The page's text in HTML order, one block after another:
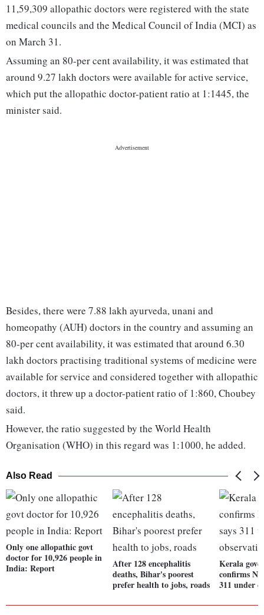
11,59,309 allopathic doctors were registered with the state
medical councils and the Medical Council of India (MCI) as
on March 31.
Assuming an 80-per cent availability, it was estimated that
around 9.27 lakh doctors were available for active service,
which put the allopathic doctor-patient ratio at 1:1445, the
minister said.
Besides, there were 7.88 lakh ayurveda, unani and
homeopathy (AUH) doctors in the country and assuming an
80-per cent availability, it was estimated that around 6.30
lakh doctors practising traditional systems of medicine were
available for service and considered together with allopathic
doctors, it threw up a doctor-patient ratio of 1:860, Choubey
said.
However, the ratio suggested by the World Health
Organisation (WHO) in this regard was 1:1000, he added.
Also Read
Only one allopathic govt
doctor for 10,926 people in
India: Report
After 128 encephalitis
deaths, Bihar's poorest
prefer health to jobs, roads
Kerala
confirms
311 under